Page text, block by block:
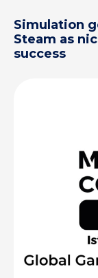
Simulation
Steam as
success